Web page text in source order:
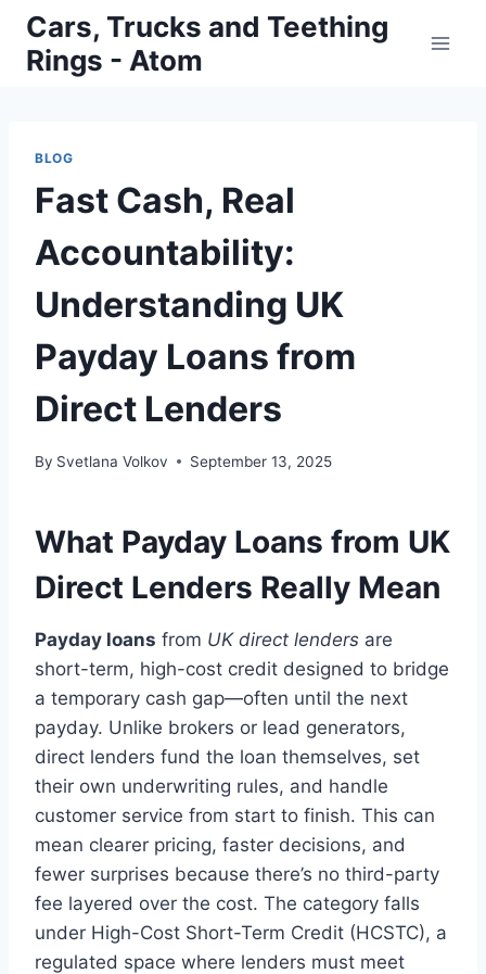
Skip
content
Cars, Trucks and Teething
Rings - Atom
BLOG
Fast Cash, Real
Accountability:
Understanding UK
Payday Loans from
Direct Lenders
By Svetlana Volkov September 13, 2025
What Payday Loans from UK
Direct Lenders Really Mean
Payday loans from UK direct lenders are
short-term, high-cost credit designed to bridge
a temporary cash gap—often until the next
payday. Unlike brokers or lead generators,
direct lenders fund the loan themselves, set
their own underwriting rules, and handle
customer service from start to finish. This can
mean clearer pricing, faster decisions, and
fewer surprises because there’s no third-party
fee layered over the cost. The category falls
under High-Cost Short-Term Credit (HCSTC), a
regulated space where lenders must meet